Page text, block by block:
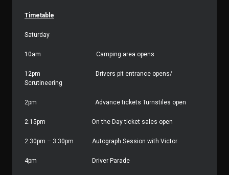
Timetable
Saturday
10am Camping area opens
12pm
Drivers pit entrance opens/
Scrutineering
2pm Advance tickets Turnstiles open
2.15pm On the Day ticket sales open
2.30pm – 3.30pm Autograph Session with Victor
4pm Driver Parade